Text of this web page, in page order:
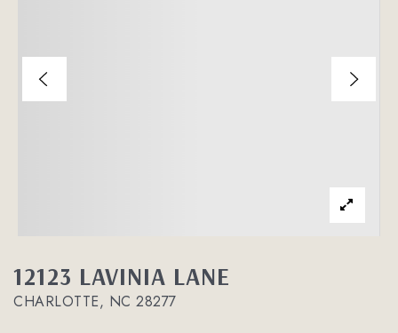
About
12123 LAVINIA LANE
CHARLOTTE, NC 28277